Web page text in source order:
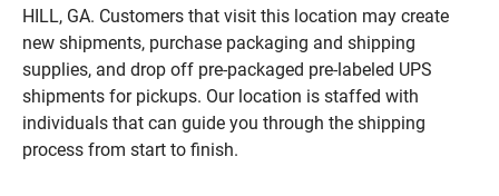
HILL, GA. Customers that visit this location may create
new shipments, purchase packaging and shipping
supplies, and drop off pre-packaged pre-labeled UPS
shipments for pickups. Our location is staffed with
individuals that can guide you through the shipping
process from start to finish.